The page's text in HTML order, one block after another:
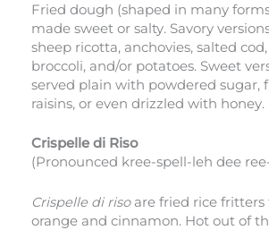
Fried dough (shaped in many
made sweet or salty. Savory
sheep ricotta, anchovies, salted
broccoli, and/or potatoes. Sweet
served plain with powdered sugar,
raisins, or even drizzled with honey.
Crispelle di Riso
(Pronounced kree-spell-leh dee
Crispelle di risoare fried rice fritters
orange and cinnamon. Hot out of